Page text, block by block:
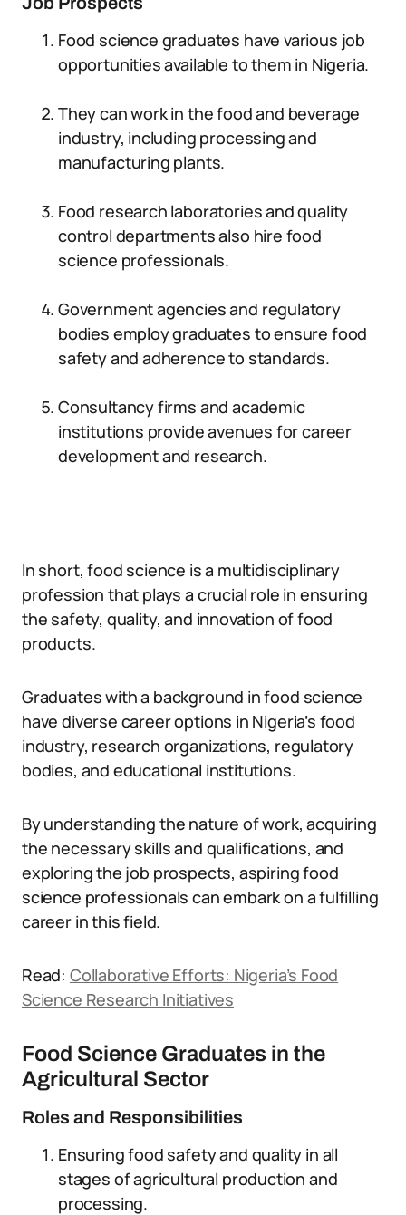
Food science graduates have various job
opportunities available to them in Nigeria.
They can work in the food and beverage
industry, including processing and
manufacturing plants.
Food research laboratories and quality
control departments also hire food
science professionals.
Government agencies and regulatory
bodies employ graduates to ensure food
safety and adherence to standards.
Consultancy firms and academic
institutions provide avenues for career
development and research.
In short, food science is a multidisciplinary
profession that plays a crucial role in ensuring
the safety, quality, and innovation of food
products.
Graduates with a background in food science
have diverse career options in Nigeria’s food
industry, research organizations, regulatory
bodies, and educational institutions.
By understanding the nature of work, acquiring
the necessary skills and qualifications, and
exploring the job prospects, aspiring food
science professionals can embark on a fulfilling
career in this field.
Read: Collaborative Efforts: Nigeria’s Food
Science Research Initiatives
Food Science Graduates in the
Agricultural Sector
Roles and Responsibilities
Ensuring food safety and quality in all
stages of agricultural production and
processing.